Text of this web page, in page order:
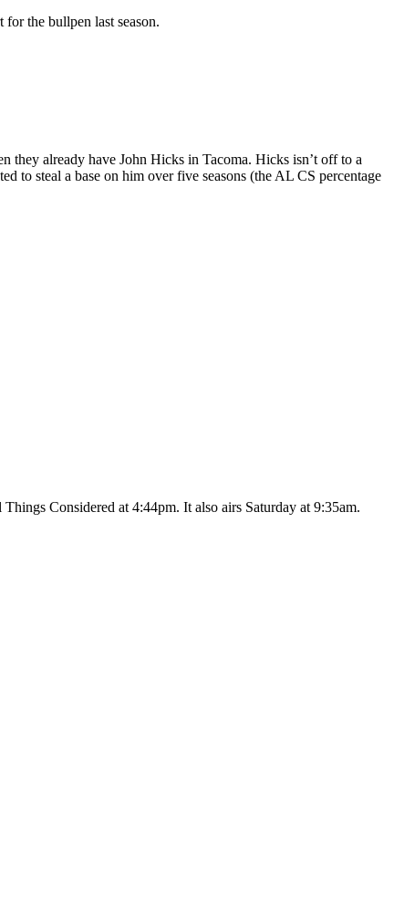
the bullpen last season.
already have John Hicks in Tacoma. Hicks isn’t off to a
to steal a base on him over five seasons (the AL CS percentage
Considered at 4:44pm. It also airs Saturday at 9:35am.